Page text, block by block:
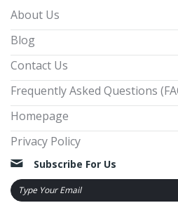
About Us
Blog
Contact Us
Frequently Asked Questions
Homepage
Privacy Policy
Subscribe For Us